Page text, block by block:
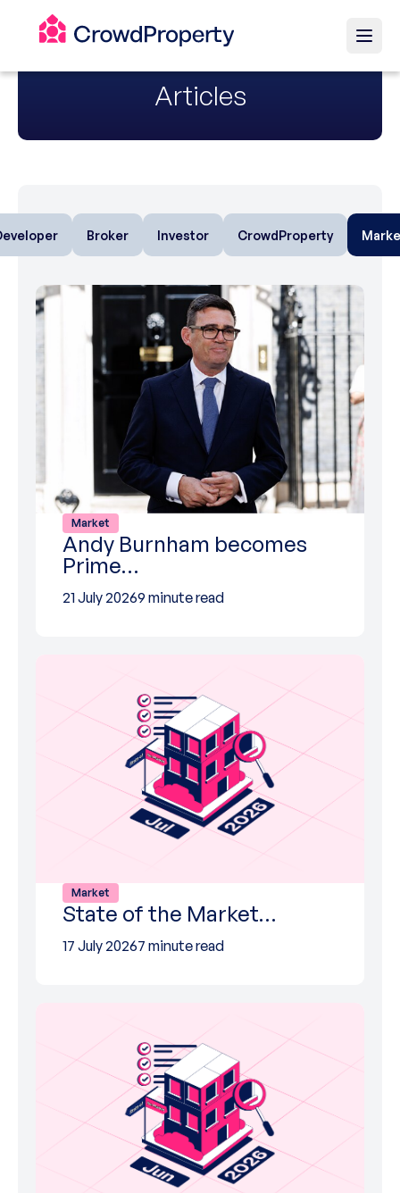
Articles
Broker Investor CrowdProperty
Market
Andy Burnham becomes
Prime…
21 July 20269 minute read
Market
State of the Market…
17 July 20267 minute read